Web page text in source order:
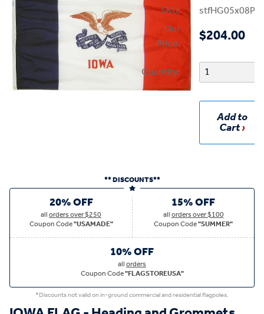
SKU:
stfHG05x08PIA
Our
Price:
$204.00
Quantity:
Add to
Cart
** DISCOUNTS**
20% OFF
allorders over $250
Coupon Code"USAMADE"
15% OFF
allorders over $100
Coupon Code"SUMMER"
10% OFF
allorders
Coupon Code"FLAGSTOREUSA"
*Discounts not valid on in-ground commercial and residential flagpoles.